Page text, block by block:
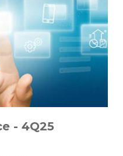
- 4Q25